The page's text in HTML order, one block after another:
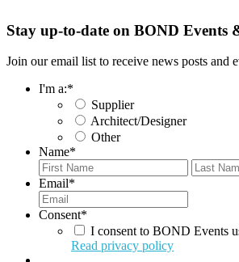
Stay up-to-date on BOND Events
Join our email list to receive news posts and
I'm a:*
Supplier
Architect/Designer
Other
Name*
First
Email*
Consent*
I consent to BOND Events
Read privacy policy